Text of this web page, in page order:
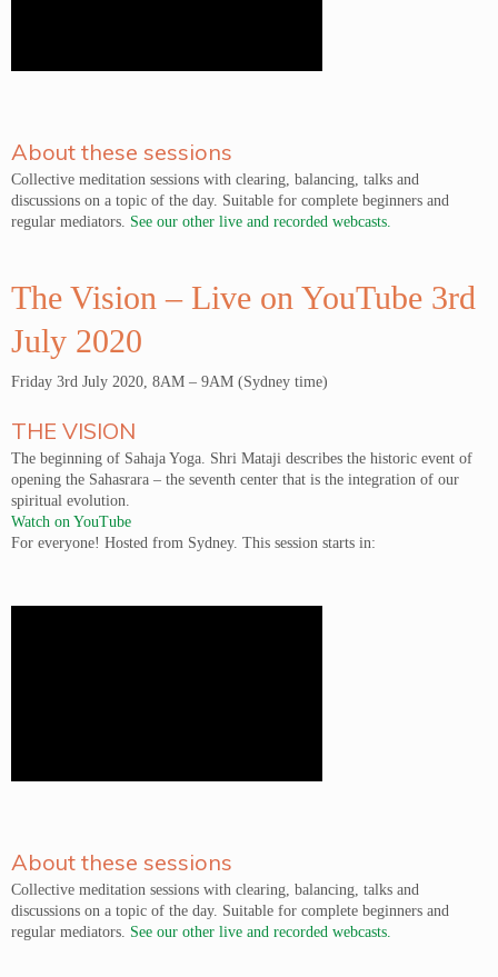
About these sessions
Collective meditation sessions with clearing, balancing, talks and
discussions on a topic of the day. Suitable for complete beginners and
regular mediators. See our other live and recorded webcasts.
The Vision – Live on YouTube 3rd
July 2020
Friday 3rd July 2020, 8AM – 9AM (Sydney time)
THE VISION
The beginning of Sahaja Yoga. Shri Mataji describes the historic event of
opening the Sahasrara – the seventh center that is the integration of our
spiritual evolution.
Watch on YouTube
For everyone! Hosted from Sydney. This session starts in:
About these sessions
Collective meditation sessions with clearing, balancing, talks and
discussions on a topic of the day. Suitable for complete beginners and
regular mediators. See our other live and recorded webcasts.